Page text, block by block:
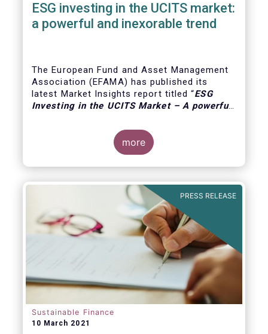
ESG investing in the UCITS market:
a powerful and inexorable trend
The European Fund and Asset Management
Association (EFAMA) has published its
latest Market Insights report titled “ESG
Investing in the UCITS Market – A powerful
the major trends in the ESG UCITS market,
the impact of the coronavirus pandemic, and
the behaviour of ESG and non-ESG funds.
more
PRESS RELEASE
Sustainable Finance
10 March 2021